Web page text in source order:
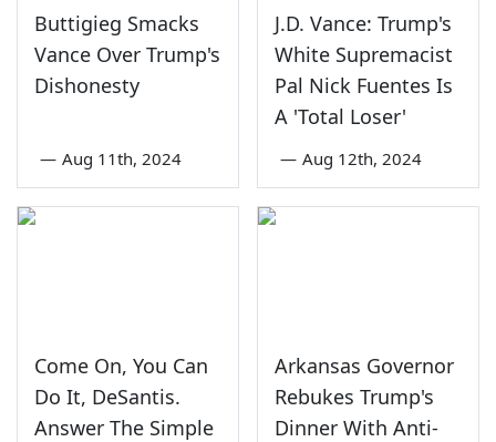
Buttigieg Smacks
Vance Over Trump's
Dishonesty
— Aug 11th, 2024
J.D. Vance: Trump's
White Supremacist
Pal Nick Fuentes Is
A 'Total Loser'
— Aug 12th, 2024
Come On, You Can
Do It, DeSantis.
Answer The Simple
Arkansas Governor
Rebukes Trump's
Dinner With Anti-